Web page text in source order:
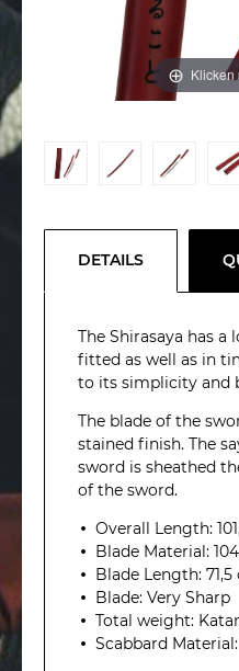
Klicken
DETAILS
The Shirasaya has
fitted as well as in
to its simplicity and
The blade of the
stained finish. The
sword is sheathed
of the sword.
Overall Length:
Blade Material:
Blade Length: 71,5
Blade: Very Sharp
Total weight:
Scabbard